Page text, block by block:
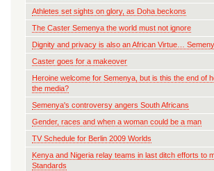
Athletes set sights on glory, as Doha beckons
The Caster Semenya the world must not ignore
Dignity and privacy is also an African Virtue…
Caster goes for a makeover
Heroine welcome for Semenya, but is this the end of
the media?
Semenya's controversy angers South Africans
Gender, races and when a woman could be a man
TV Schedule for Berlin 2009 Worlds
Kenya and Nigeria relay teams in last ditch efforts to
Standards